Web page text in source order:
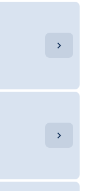
chevron_right
chevron_right